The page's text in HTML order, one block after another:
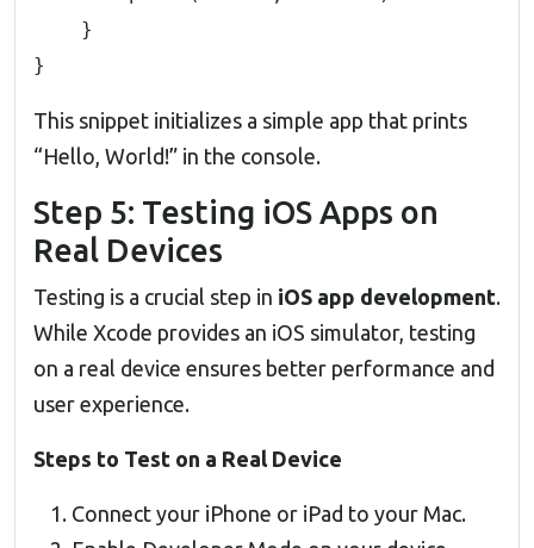
    }
}
This snippet initializes a simple app that prints
“Hello, World!” in the console.
Step 5: Testing iOS Apps on
Real Devices
Testing is a crucial step in iOS app development.
While Xcode provides an iOS simulator, testing
on a real device ensures better performance and
user experience.
Steps to Test on a Real Device
Connect your iPhone or iPad to your Mac.